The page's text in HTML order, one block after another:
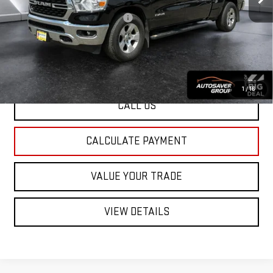
1 /16
Big Deal Plus+ Maintenance Plan
No Charge
St. J Deal:
$42,376
Transparent pricing! No hidden fees, ever.
CALL US
CALCULATE PAYMENT
VALUE YOUR TRADE
VIEW DETAILS